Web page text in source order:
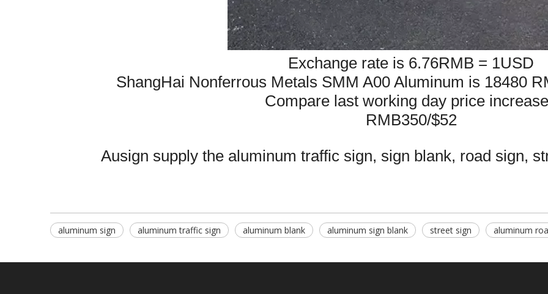
Exchange rate is 6.76RMB = 1USD
ShangHai Nonferrous Metals SMM A00 Aluminum is 18480
Compare last working day price
RMB350/$52
Ausign supply the aluminum traffic sign, sign blank, road sign,
aluminum sign aluminum traffic sign aluminum blank aluminum sign blank street sign aluminum